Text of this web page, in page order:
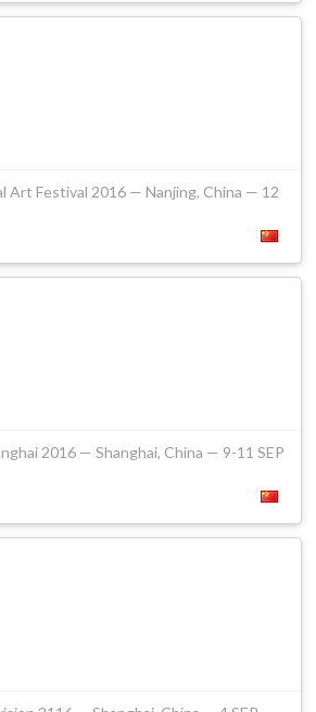
Art Festival 2016 — Nanjing, China — 12
2016 — Shanghai, China — 9-11 SEP